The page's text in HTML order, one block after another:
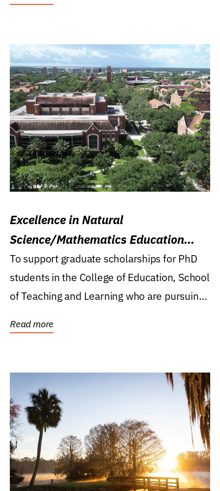
Excellence in Natural
Science/Mathematics Education
Research Award
To support graduate scholarships for PhD
students in the College of Education, School
of Teaching and Learning who are pursuing
Read more